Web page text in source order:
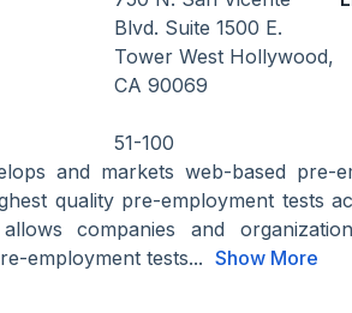
Blvd. Suite 1500 E.
Tower West Hollywood,
CA 90069
51-100
and markets web-based pre-
quality pre-employment tests
allows companies and
employment tests... Show More